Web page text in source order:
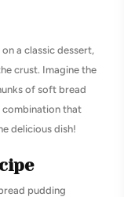
a classic dessert,
crust. Imagine the
of soft bread
combination that
delicious dish!
pudding